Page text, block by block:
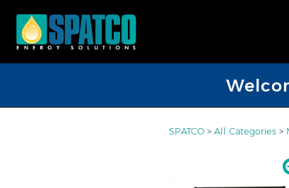
SPATCO > All Categories >